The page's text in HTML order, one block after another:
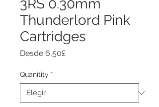
3RS 0.30mm
Thunderlord Pink
Cartridges
Desde 6,50£
Quanitity *